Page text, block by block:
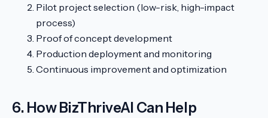
Pilot project selection (low-risk, high-impact
process)
Proof of concept development
Production deployment and monitoring
Continuous improvement and optimization
6. How BizThriveAI Can Help